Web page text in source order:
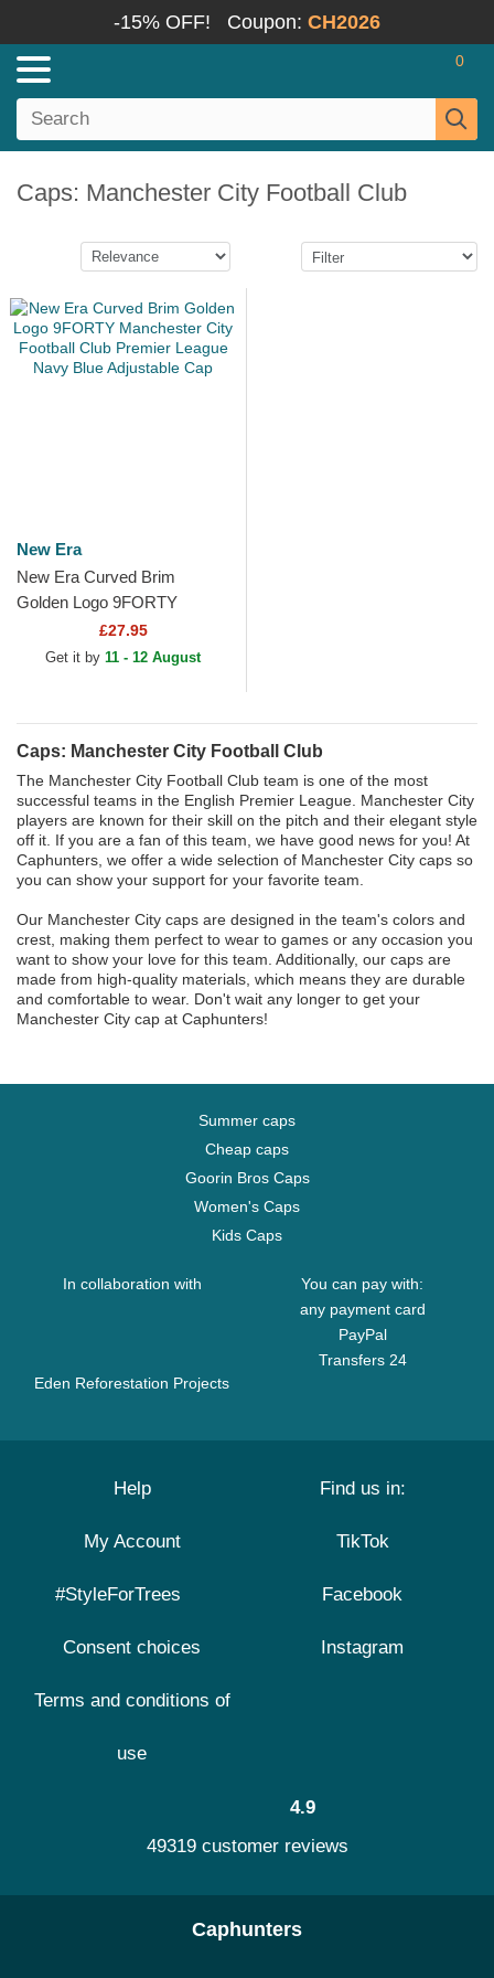
-15% OFF! Coupon: CH2026
0
Caps: Manchester City Football Club
New Era
New Era Curved Brim
Golden Logo 9FORTY
Manchester City Football
Club Premier League Navy
£27.95
Get it by 11 - 12 August
Caps: Manchester City Football Club
The Manchester City Football Club team is one of the most
successful teams in the English Premier League. Manchester City
players are known for their skill on the pitch and their elegant style
off it. If you are a fan of this team, we have good news for you! At
Caphunters, we offer a wide selection of Manchester City caps so
you can show your support for your favorite team.
Our Manchester City caps are designed in the team's colors and
crest, making them perfect to wear to games or any occasion you
want to show your love for this team. Additionally, our caps are
made from high-quality materials, which means they are durable
and comfortable to wear. Don't wait any longer to get your
Manchester City cap at Caphunters!
Summer caps
Cheap caps
Goorin Bros Caps
Women's Caps
Kids Caps
In collaboration with
Eden Reforestation Projects
You can pay with:
any payment card
PayPal
Transfers 24
Help
My Account
#StyleForTrees
Consent choices
Terms and conditions of
use
Find us in:
TikTok
Facebook
Instagram
4.9
49319 customer reviews
Caphunters